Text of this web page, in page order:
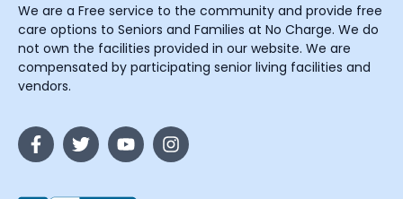
We are a Free service to the community and provide free
care options to Seniors and Families at No Charge. We do
not own the facilities provided in our website. We are
compensated by participating senior living facilities and
vendors.